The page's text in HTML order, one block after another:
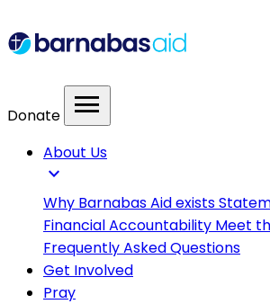
Donate menu
About Us
expand_more
Why Barnabas Aid exists
Financial Accountability Meet
Frequently Asked Questions
Get Involved
Pray